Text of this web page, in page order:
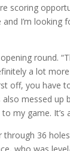
scoring
and I’m
round.
a lot
off, you have
messed
my game. It’s
36
who was